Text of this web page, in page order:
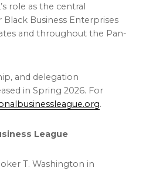
role as the central
Business Enterprises
and throughout the Pan-
and delegation
in Spring 2026. For
.
League
T. Washington in